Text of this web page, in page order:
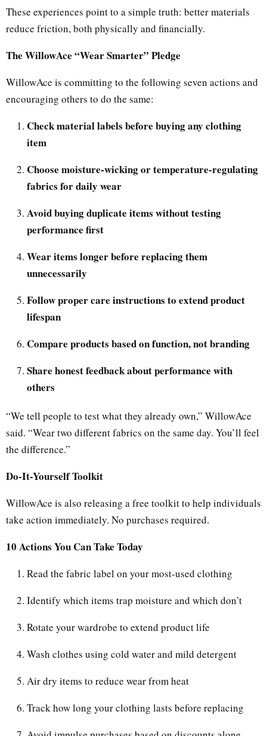
These experiences point to a simple truth: better materials
reduce friction, both physically and financially.
The WillowAce “Wear Smarter” Pledge
WillowAce is committing to the following seven actions and
encouraging others to do the same:
Check material labels before buying any clothing
item
Choose moisture-wicking or temperature-regulating
fabrics for daily wear
Avoid buying duplicate items without testing
performance first
Wear items longer before replacing them
unnecessarily
Follow proper care instructions to extend product
lifespan
Compare products based on function, not branding
Share honest feedback about performance with
others
“We tell people to test what they already own,” WillowAce
said. “Wear two different fabrics on the same day. You’ll feel
the difference.”
Do-It-Yourself Toolkit
WillowAce is also releasing a free toolkit to help individuals
take action immediately. No purchases required.
10 Actions You Can Take Today
Read the fabric label on your most-used clothing
Identify which items trap moisture and which don’t
Rotate your wardrobe to extend product life
Wash clothes using cold water and mild detergent
Air dry items to reduce wear from heat
Track how long your clothing lasts before replacing